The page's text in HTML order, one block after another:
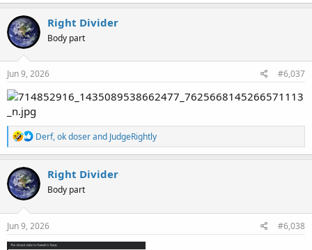
a
c
t
i
n
s
Right Divider
Body part
Jun 9, 2026 #6,037
R
e
a
c
t
i
n
s
Derf,ok doserand JudgeRightly
Right Divider
Body part
Jun 9, 2026 #6,038